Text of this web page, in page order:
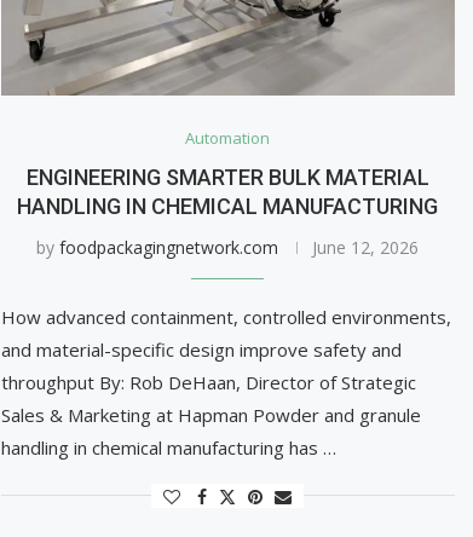
Automation
ENGINEERING SMARTER BULK MATERIAL
HANDLING IN CHEMICAL MANUFACTURING
byfoodpackagingnetwork.com June 12, 2026
How advanced containment, controlled environments,
and material-specific design improve safety and
throughput By: Rob DeHaan, Director of Strategic
Sales & Marketing at Hapman Powder and granule
handling in chemical manufacturing has …